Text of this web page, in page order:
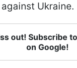
Ukraine.
out! Subscribe
on Google!